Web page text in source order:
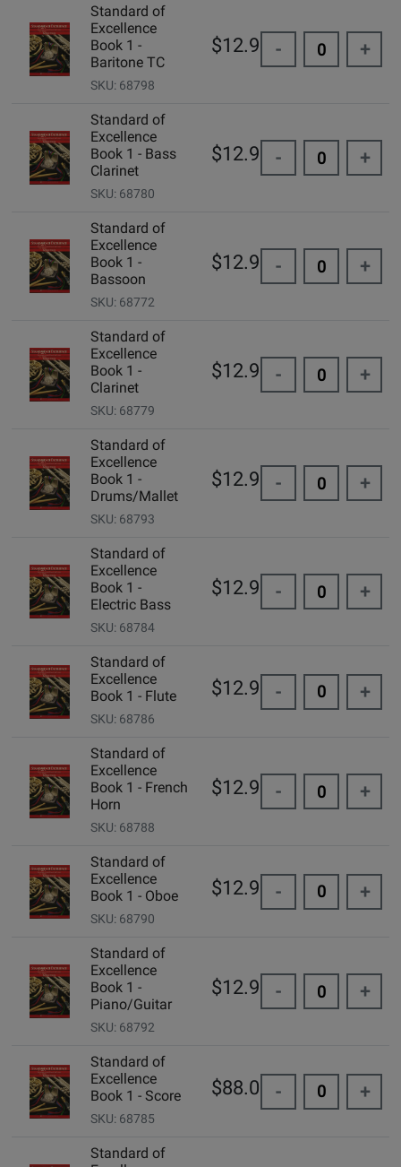
Standard of
Excellence
Book 1 -
Baritone TC
SKU: 68798
$12.99 - +
Standard of
Excellence
Book 1 - Bass
Clarinet
SKU: 68780
$12.99 - +
Standard of
Excellence
Book 1 -
Bassoon
SKU: 68772
$12.99 - +
Standard of
Excellence
Book 1 -
Clarinet
SKU: 68779
$12.99 - +
Standard of
Excellence
Book 1 -
Drums/Mallet
SKU: 68793
$12.99 - +
Standard of
Excellence
Book 1 -
Electric Bass
SKU: 68784
$12.99 - +
Standard of
Excellence
Book 1 - Flute
SKU: 68786
$12.99 - +
Standard of
Excellence
Book 1 - French
Horn
SKU: 68788
$12.99 - +
Standard of
Excellence
Book 1 - Oboe
SKU: 68790
$12.99 - +
Standard of
Excellence
Book 1 -
Piano/Guitar
SKU: 68792
$12.99 - +
Standard of
Excellence
Book 1 - Score
SKU: 68785
$88.00 - +
Standard of